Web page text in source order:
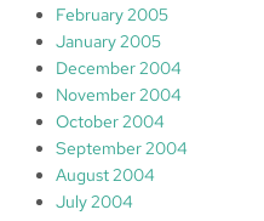
February 2005
January 2005
December 2004
November 2004
October 2004
September 2004
August 2004
July 2004